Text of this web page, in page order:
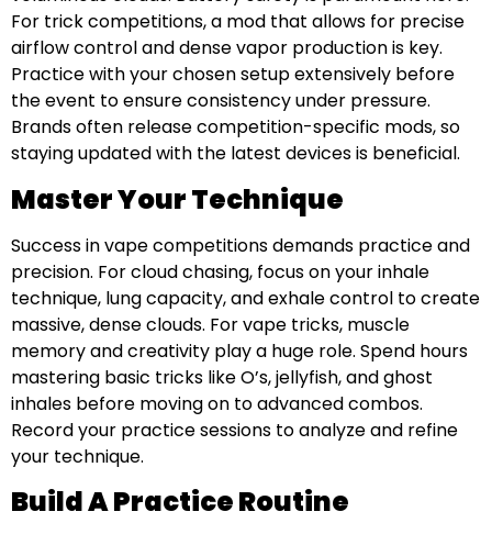
For trick competitions, a mod that allows for precise
airflow control and dense vapor production is key.
Practice with your chosen setup extensively before
the event to ensure consistency under pressure.
Brands often release competition-specific mods, so
staying updated with the latest devices is beneficial.
Master Your Technique
Success in vape competitions demands practice and
precision. For cloud chasing, focus on your inhale
technique, lung capacity, and exhale control to create
massive, dense clouds. For vape tricks, muscle
memory and creativity play a huge role. Spend hours
mastering basic tricks like O’s, jellyfish, and ghost
inhales before moving on to advanced combos.
Record your practice sessions to analyze and refine
your technique.
Build A Practice Routine